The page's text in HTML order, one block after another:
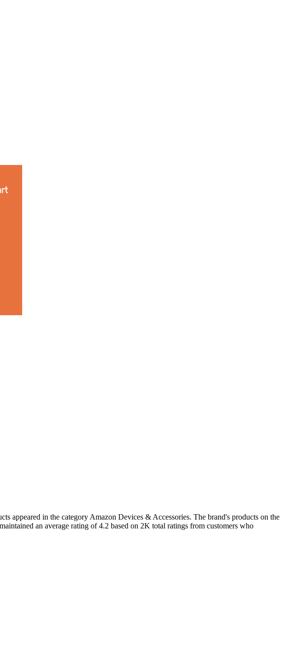
appeared in the category Amazon Devices & Accessories. The brand's products on the
an average rating of 4.2 based on 2K total ratings from customers who